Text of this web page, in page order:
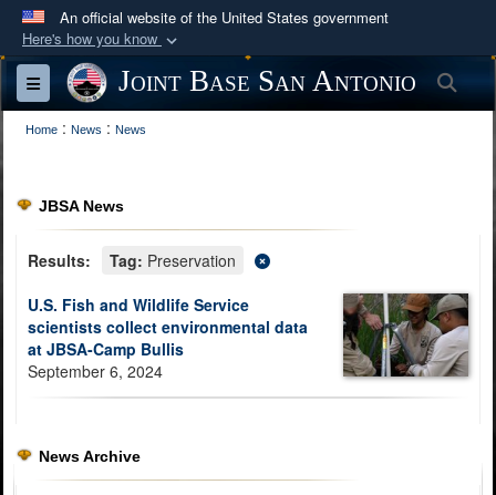
An official website of the United States government
Here's how you know
Official websites use .mil
A
website belongs to an official U.S.
Department of Defense organization in the United
Secure .mil websites use HTTPS
lock ( https://
information only on official, secure websites.
Toggle navigationJoint Base San Antonio
Home : News : News
JBSA News
Results: Tag: Preservation
U.S. Fish and Wildlife Service
scientists collect environmental data
at JBSA-Camp Bullis
September 6, 2024
News Archive